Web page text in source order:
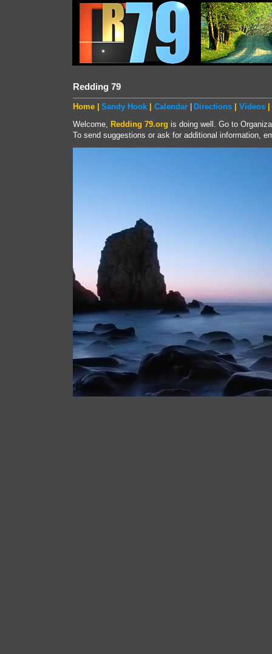
Redding 79
Home | Sandy Hook Calendar Directions Videos
Welcome, Redding 79.org is doing well. Go to
To send suggestions or ask for additional information,